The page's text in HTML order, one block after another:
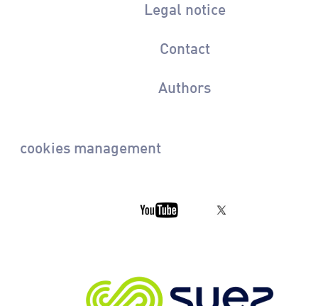
Legal notice
Contact
Authors
cookies management